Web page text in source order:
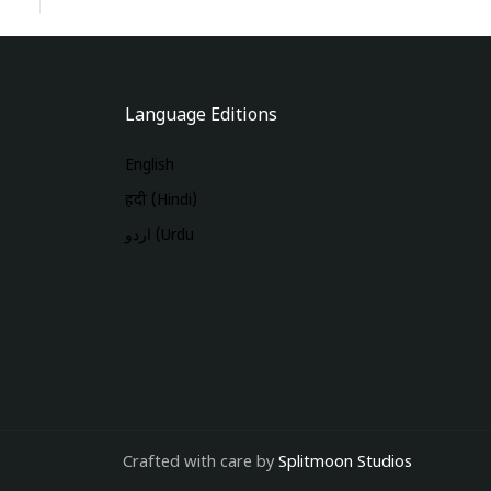
Language Editions
English
हिंदी (Hindi)
اردو (Urdu
Crafted with care by Splitmoon Studios